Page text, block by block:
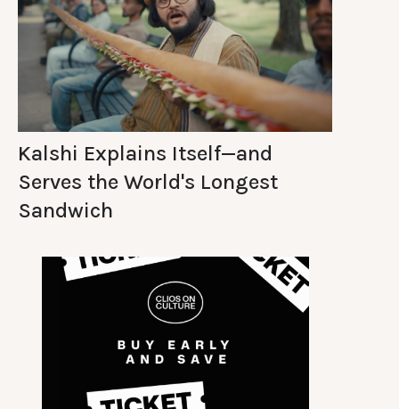
Kalshi Explains Itself—and
Serves the World's Longest
Sandwich